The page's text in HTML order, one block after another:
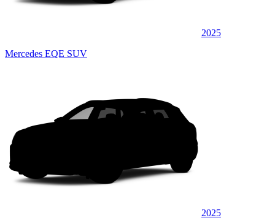
2025
Mercedes EQE SUV
2025